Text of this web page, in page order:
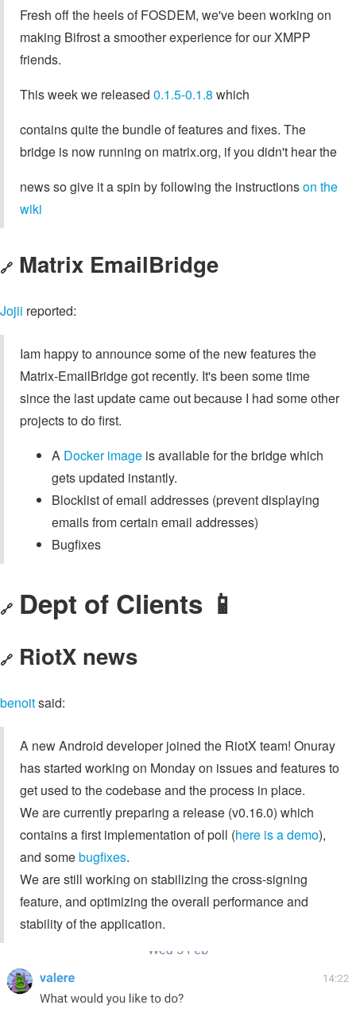
Fresh off the heels of FOSDEM, we've been working on
making Bifrost a smoother experience for our XMPP
friends.
This week we released 0.1.5-0.1.8 which
contains quite the bundle of features and fixes. The
bridge is now running on matrix.org, if you didn't hear the
news so give it a spin by following the instructionson the
wiki
🔗 Matrix EmailBridge
Jojii reported:
Iam happy to announce some of the new features the
Matrix-EmailBridge got recently. It's been some time
since the last update came out because I had some other
projects to do first.
A Docker image is available for the bridge which
gets updated instantly.
Blocklist of email addresses (prevent displaying
emails from certain email addresses)
Bugfixes
🔗 Dept of Clients 📱
🔗 RiotX news
benoitsaid:
A new Android developer joined the RiotX team! Onuray
has started working on Monday on issues and features to
get used to the codebase and the process in place.
We are currently preparing a release (v0.16.0) which
contains a first implementation of poll (here is a demo),
and somebugfixes.
We are still working on stabilizing the cross-signing
feature, and optimizing the overall performance and
stability of the application.